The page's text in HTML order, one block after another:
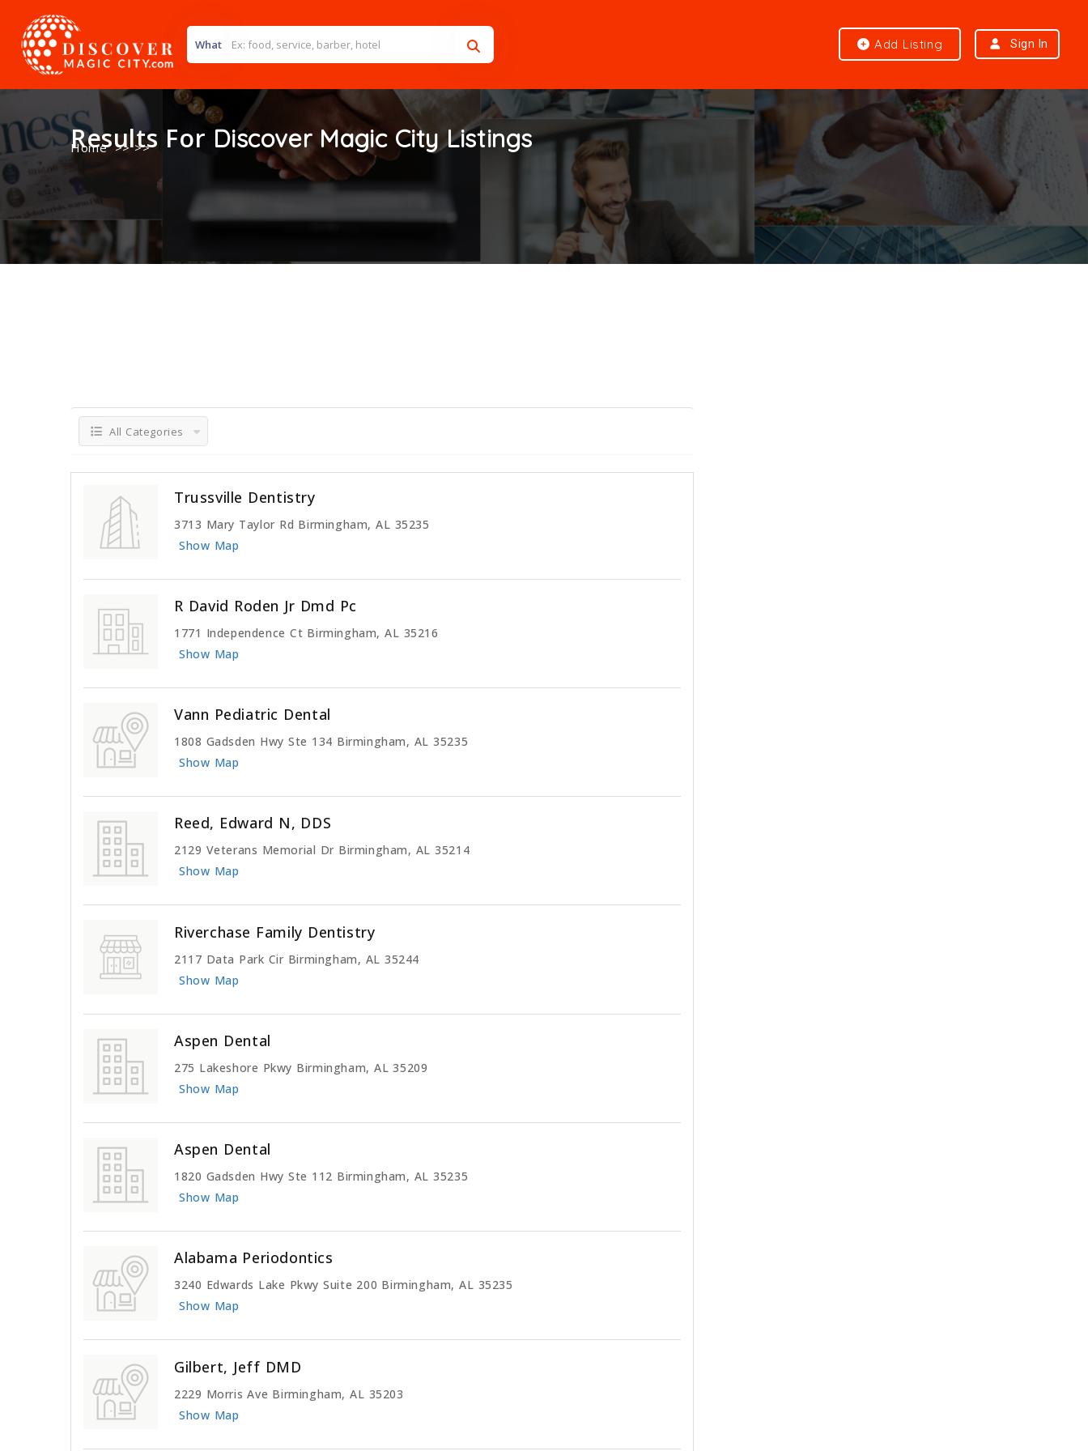
What Add Listing Sign In
Home >> >>
Results For Discover Magic City Listings
All Categories
Trussville Dentistry
3713 Mary Taylor Rd Birmingham, AL 35235
Show Map
R David Roden Jr Dmd Pc
1771 Independence Ct Birmingham, AL 35216
Show Map
Vann Pediatric Dental
1808 Gadsden Hwy Ste 134 Birmingham, AL 35235
Show Map
Reed, Edward N, DDS
2129 Veterans Memorial Dr Birmingham, AL 35214
Show Map
Riverchase Family Dentistry
2117 Data Park Cir Birmingham, AL 35244
Show Map
Aspen Dental
275 Lakeshore Pkwy Birmingham, AL 35209
Show Map
Aspen Dental
1820 Gadsden Hwy Ste 112 Birmingham, AL 35235
Show Map
Alabama Periodontics
3240 Edwards Lake Pkwy Suite 200 Birmingham, AL 35235
Show Map
Gilbert, Jeff DMD
2229 Morris Ave Birmingham, AL 35203
Show Map